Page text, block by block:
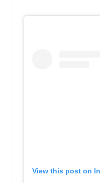
View this post on